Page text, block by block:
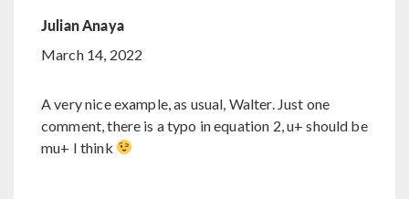
Julian Anaya
March 14, 2022
A very nice example, as usual, Walter. Just one
comment, there is a typo in equation 2, u+ should be
mu+ I think